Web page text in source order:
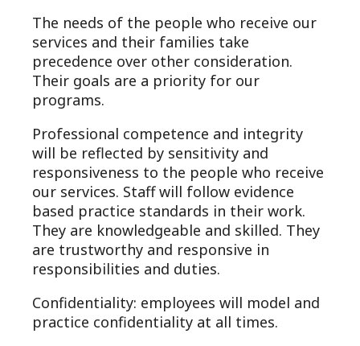
The needs of the people who receive our
services and their families take
precedence over other consideration.
Their goals are a priority for our
programs.
Professional competence and integrity
will be reflected by sensitivity and
responsiveness to the people who receive
our services. Staff will follow evidence
based practice standards in their work.
They are knowledgeable and skilled. They
are trustworthy and responsive in
responsibilities and duties.
Confidentiality: employees will model and
practice confidentiality at all times.